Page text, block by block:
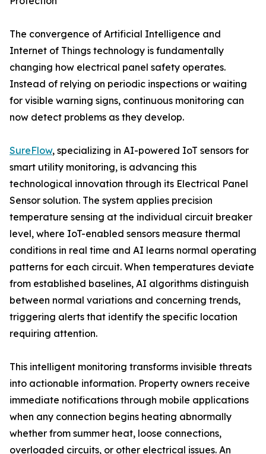
The convergence of Artificial Intelligence and
Internet of Things technology is fundamentally
changing how electrical panel safety operates.
Instead of relying on periodic inspections or waiting
for visible warning signs, continuous monitoring can
now detect problems as they develop.
SureFlow, specializing in AI-powered IoT sensors for
smart utility monitoring, is advancing this
technological innovation through its Electrical Panel
Sensor solution. The system applies precision
temperature sensing at the individual circuit breaker
level, where IoT-enabled sensors measure thermal
conditions in real time and AI learns normal operating
patterns for each circuit. When temperatures deviate
from established baselines, AI algorithms distinguish
between normal variations and concerning trends,
triggering alerts that identify the specific location
requiring attention.
This intelligent monitoring transforms invisible threats
into actionable information. Property owners receive
immediate notifications through mobile applications
when any connection begins heating abnormally
whether from summer heat, loose connections,
overloaded circuits, or other electrical issues. An